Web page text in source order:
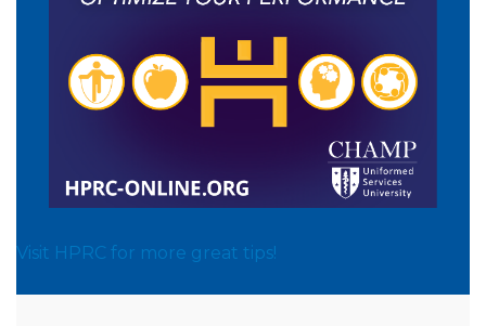
Visit HPRC for more great tips!